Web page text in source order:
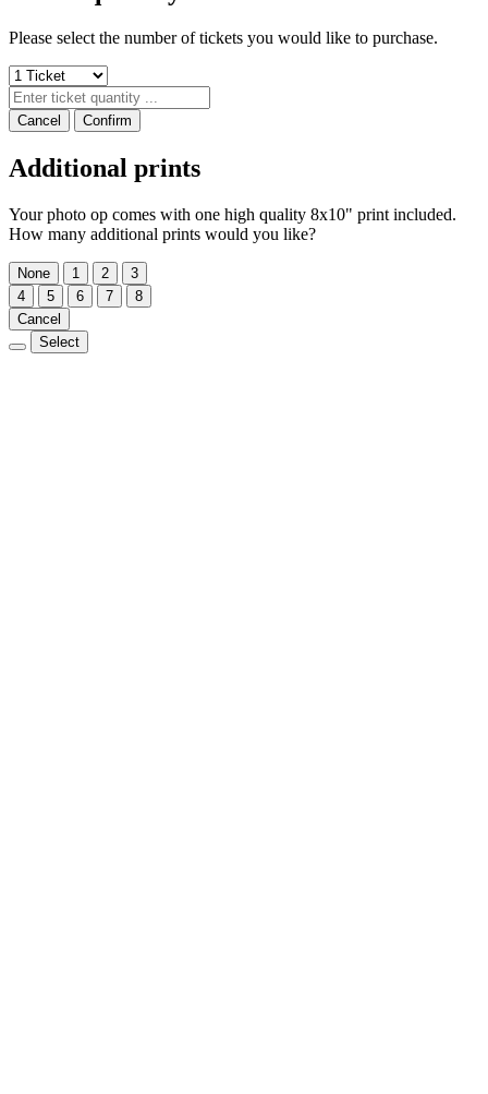
Please select the number of tickets you would like to purchase.
Cancel Confirm
Additional prints
Your photo op comes with one high quality 8x10" print included.
How many additional prints would you like?
None 1 2
3
4
5 6 7
8
Cancel
Select